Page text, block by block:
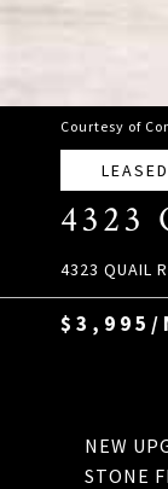
Courtesy of
LEASED
4323
4323 QUAIL
$3,995/
NEW
STONE